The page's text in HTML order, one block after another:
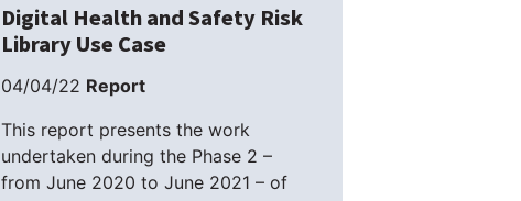
Digital Health and Safety Risk
Library Use Case
04/04/22 Report
This report presents the work
undertaken during the Phase 2 –
from June 2020 to June 2021 – of